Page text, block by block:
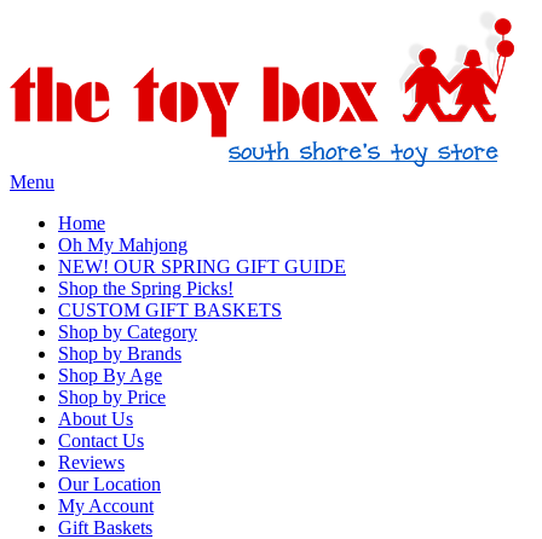
Menu
Home
Oh My Mahjong
NEW! OUR SPRING GIFT GUIDE
Shop the Spring Picks!
CUSTOM GIFT BASKETS
Shop by Category
Shop by Brands
Shop By Age
Shop by Price
About Us
Contact Us
Reviews
Our Location
My Account
Gift Baskets